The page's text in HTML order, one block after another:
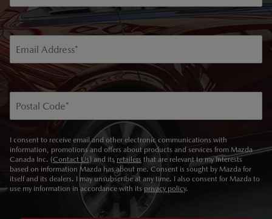
Email Address*
Postal Code*
I consent to receive email and other electronic communications with
information, promotions and offers about products and services from Mazda
Canada Inc. (Contact Us) and its retailers that are relevant to my interests
based on information Mazda has about me. Consent is sought by Mazda for
itself and its dealers. I may unsubscribe at any time. I also consent for Mazda to
use my information in accordance with its privacy policy.